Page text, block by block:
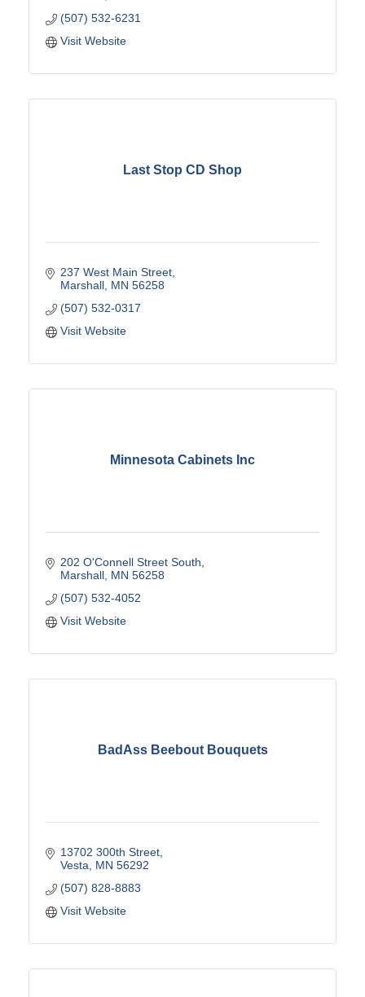
(507) 532-6231
Visit Website
Last Stop CD Shop
237 West Main Street
Marshall MN 56258
(507) 532-0317
Visit Website
Minnesota Cabinets Inc
202 O'Connell Street South
Marshall MN 56258
(507) 532-4052
Visit Website
BadAss Beebout Bouquets
13702 300th Street
Vesta
MN 56292
(507) 828-8883
Visit Website